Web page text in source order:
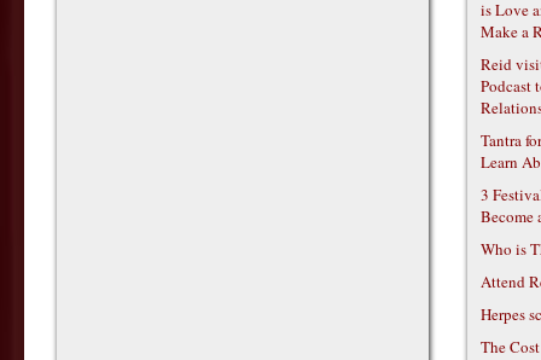
is Love
Make a
Reid
Podcast
Tantra
Learn
3
Become
Who is
Attend
Herpes
The